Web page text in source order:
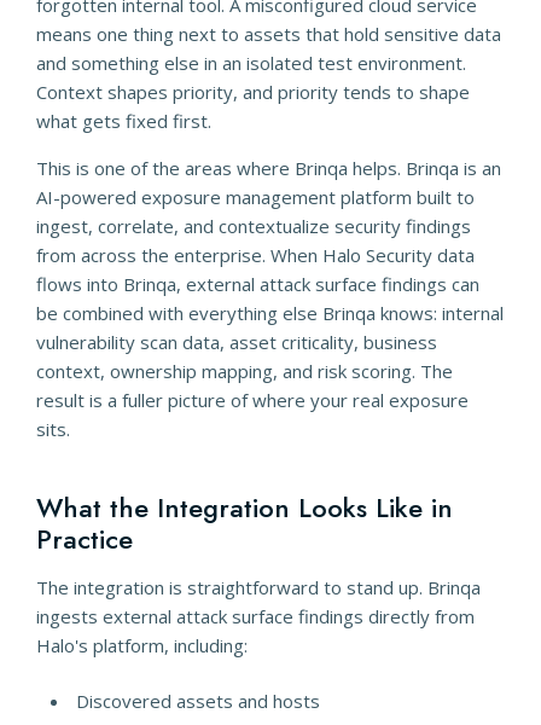
means one thing next to assets that hold sensitive data
and something else in an isolated test environment.
Context shapes priority, and priority tends to shape
what gets fixed first.
This is one of the areas where Brinqa helps. Brinqa is an
AI-powered exposure management platform built to
ingest, correlate, and contextualize security findings
from across the enterprise. When Halo Security data
flows into Brinqa, external attack surface findings can
be combined with everything else Brinqa knows: internal
vulnerability scan data, asset criticality, business
context, ownership mapping, and risk scoring. The
result is a fuller picture of where your real exposure
sits.
What the Integration Looks Like in
Practice
The integration is straightforward to stand up. Brinqa
ingests external attack surface findings directly from
Halo's platform, including:
Discovered assets and hosts